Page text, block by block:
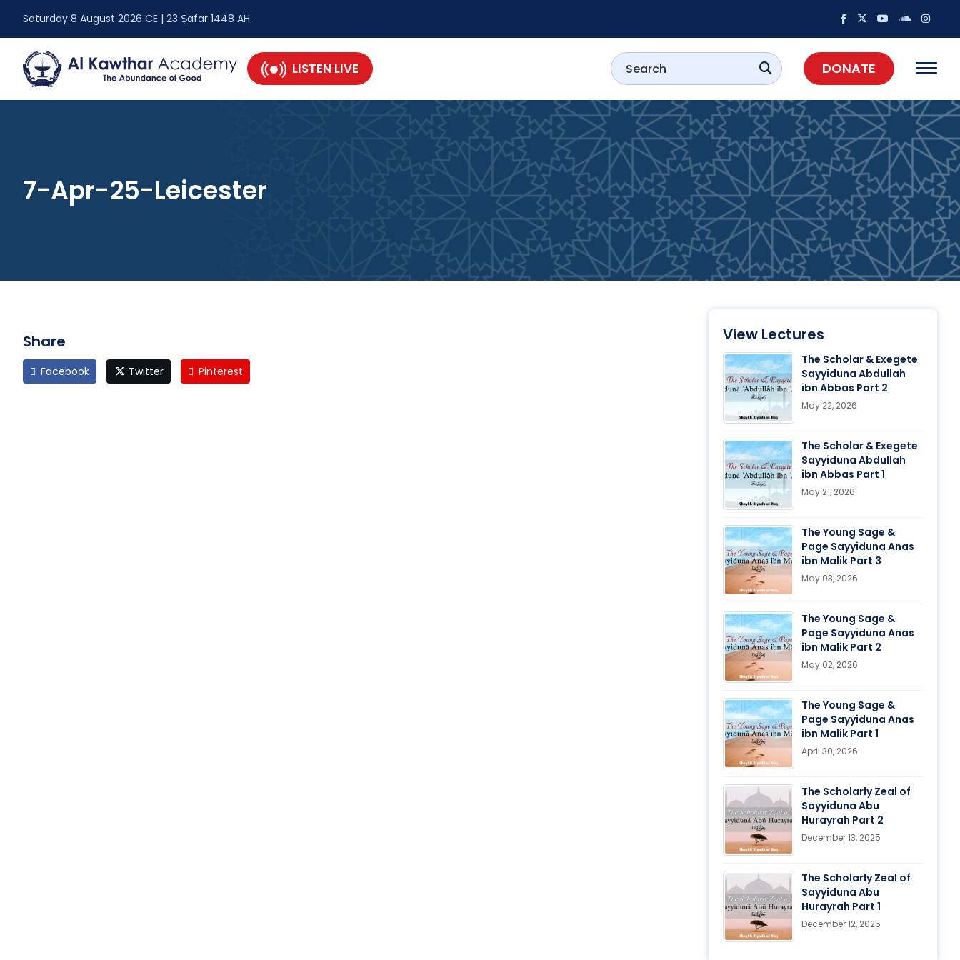
Saturday 8 August 2026 CE | 23 Ṣafar 1448 AH
LISTEN LIVE DONATE
7-Apr-25-Leicester
Share
Facebook Twitter Pinterest
View Lectures
The Scholar & Exegete
Sayyiduna Abdullah
ibn Abbas Part 2
May 22, 2026
The Scholar & Exegete
Sayyiduna Abdullah
ibn Abbas Part 1
May 21, 2026
The Young Sage &
Page Sayyiduna Anas
ibn Malik Part 3
May 03, 2026
The Young Sage &
Page Sayyiduna Anas
ibn Malik Part 2
May 02, 2026
The Young Sage &
Page Sayyiduna Anas
ibn Malik Part 1
April 30, 2026
The Scholarly Zeal of
Sayyiduna Abu
Hurayrah Part 2
December 13, 2025
The Scholarly Zeal of
Sayyiduna Abu
Hurayrah Part 1
December 12, 2025